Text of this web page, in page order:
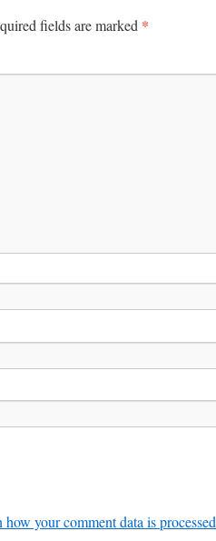
fields are marked *
how your comment data is processed